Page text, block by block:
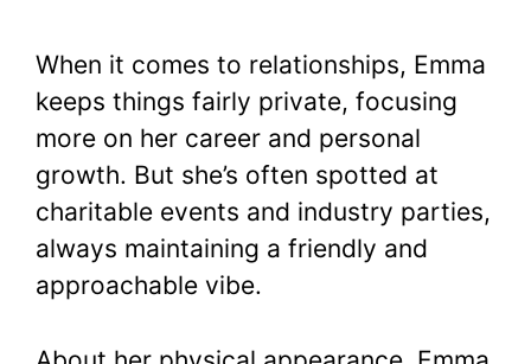
When it comes to relationships, Emma
keeps things fairly private, focusing
more on her career and personal
growth. But she’s often spotted at
charitable events and industry parties,
always maintaining a friendly and
approachable vibe.